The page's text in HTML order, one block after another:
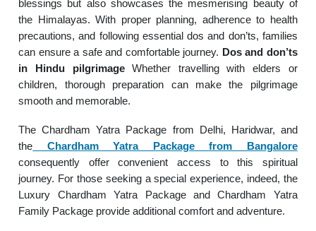
blessings but also showcases the mesmerising beauty of
the Himalayas. With proper planning, adherence to health
precautions, and following essential dos and don’ts, families
can ensure a safe and comfortable journey. Dos and don’ts
in Hindu pilgrimageWhether travelling with elders or
children, thorough preparation can make the pilgrimage
smooth and memorable.
The Chardham Yatra Package from Delhi, Haridwar, and
the Chardham Yatra Package from Bangalore
consequently offer convenient access to this spiritual
journey. For those seeking a special experience, indeed, the
Luxury Chardham Yatra Package and Chardham Yatra
Family Package provide additional comfort and adventure.